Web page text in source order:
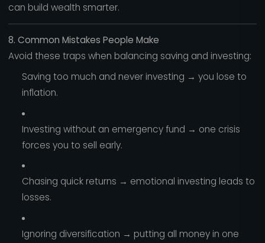
can build wealth smarter.
8. Common Mistakes People Make
Avoid these traps when balancing saving and investing:
Saving too much and never investing → you lose to
inflation.
Investing without an emergency fund → one crisis
forces you to sell early.
Chasing quick returns → emotional investing leads to
losses.
Ignoring diversification → putting all money in one